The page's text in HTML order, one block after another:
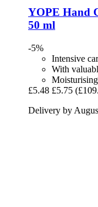
YOPE Hand
50 ml
-5%
Intensive
With
Moisturising
£5.48 £5.75
Delivery by